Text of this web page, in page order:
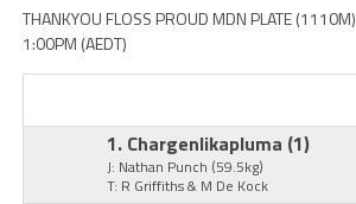
THANKYOU FLOSS PROUD MDN PLATE (1110M)
1:00PM (AEDT)
1. Chargenlikapluma (1)
J: Nathan Punch (59.5kg)
T: R Griffiths & M De Kock